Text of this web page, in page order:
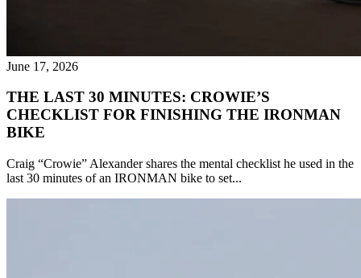
June 17, 2026
THE LAST 30 MINUTES: CROWIE’S
CHECKLIST FOR FINISHING THE IRONMAN
BIKE
Craig “Crowie” Alexander shares the mental checklist he used in the
last 30 minutes of an IRONMAN bike to set...